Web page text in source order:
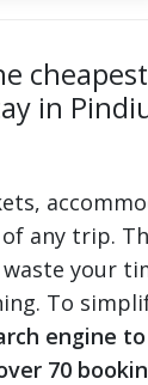
in
any trip.
your
To
engine
70